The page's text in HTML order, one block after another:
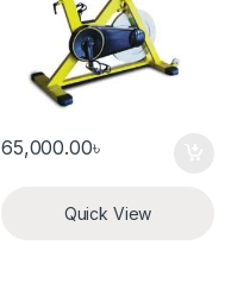
65,000.00৳
Quick View